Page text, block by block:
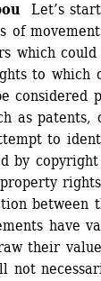
Let’s
of
which
to which
considered
as patents,
to
by
between
have
their
not